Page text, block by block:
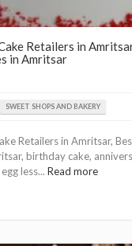
Retailers in
in Amritsar
SWEET SHOPS AND BAKERY
Retailers in Amritsar,
birthday cake,
less... Read more